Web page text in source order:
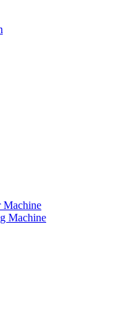
Machine
Machine